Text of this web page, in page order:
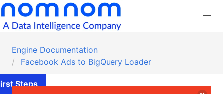
Engine Documentation
Facebook Ads to BigQuery Loader
Steps